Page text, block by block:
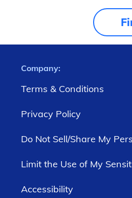
Company:
Terms & Conditions
Privacy Policy
Do Not Sell/Share My
Limit the Use of My
Accessibility